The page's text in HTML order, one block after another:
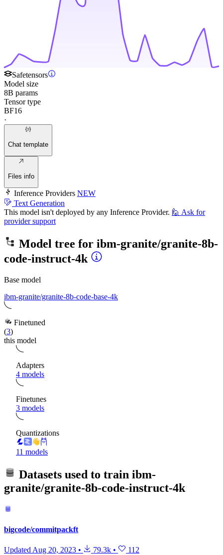
Safetensors
Model size
8B params
Tensor type
BF16
·
Chat template
Files info
Inference Providers NEW
Text Generation
This model isn't deployed by any Inference Provider. 🙋 Ask for
provider support
Model tree for ibm-granite/granite-8b-
code-instruct-4k
Base model
ibm-granite/granite-8b-code-base-4k
Finetuned
(3)
this model
Adapters
4 models
Finetunes
3 models
Quantizations
11 models
Datasets used to train ibm-
granite/granite-8b-code-instruct-4k
bigcode/commitpackft
Updated Aug 20, 2023 • 79.3k • 112